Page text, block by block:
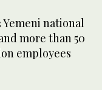
Yemeni national
more than 50
employees